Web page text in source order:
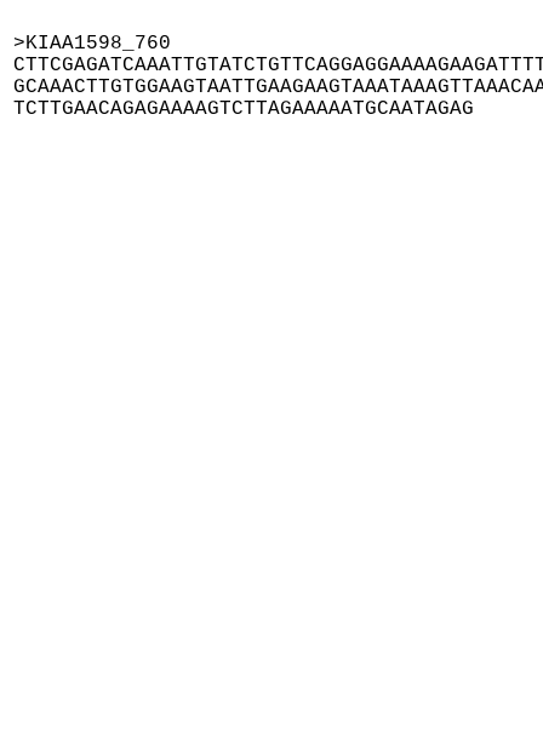
>KIAA1598_760
TCTTGAACAGAGAAAAGTCTTAGAAAAATGCAATAGAG